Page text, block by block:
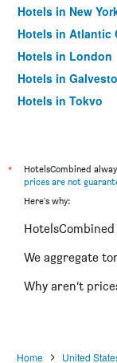
Hotels in New
Hotels in Atlantic
Hotels in London
Hotels in
Hotels in Tokyo
*
HotelsCombined
prices are not
Here's why:
We aggregate
Why aren’t
Home United